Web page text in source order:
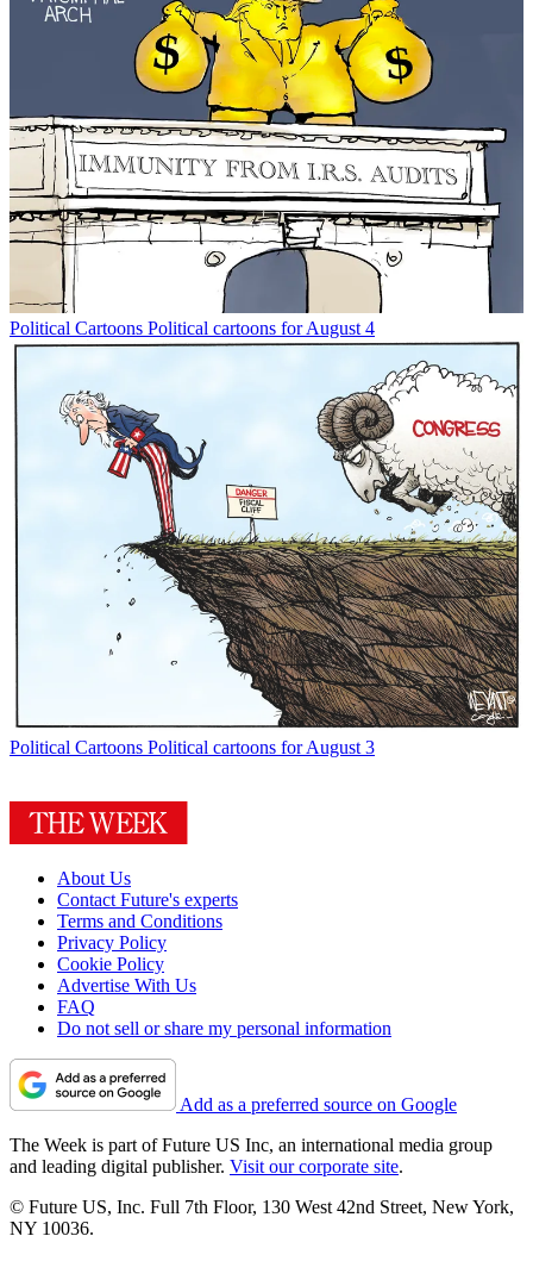
Political Cartoons Political cartoons for August 4
Political Cartoons Political cartoons for August 3
About Us
Contact Future's experts
Terms and Conditions
Privacy Policy
Cookie Policy
Advertise With Us
FAQ
Do not sell or share my personal information
Add as a preferred source on Google
The Week is part of Future US Inc, an international media group
and leading digital publisher. Visit our corporate site.
© Future US, Inc. Full 7th Floor, 130 West 42nd Street, New York,
NY 10036.